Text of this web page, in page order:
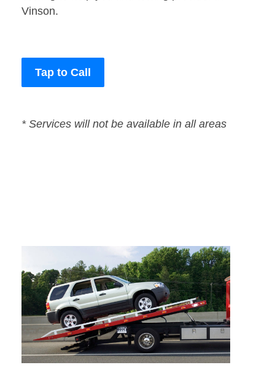
Vinson.
Tap to Call
* Services will not be available in all areas